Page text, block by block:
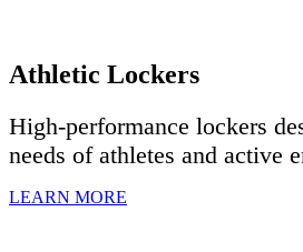
Athletic Lockers
High-performance lockers
needs of athletes and active
LEARN MORE